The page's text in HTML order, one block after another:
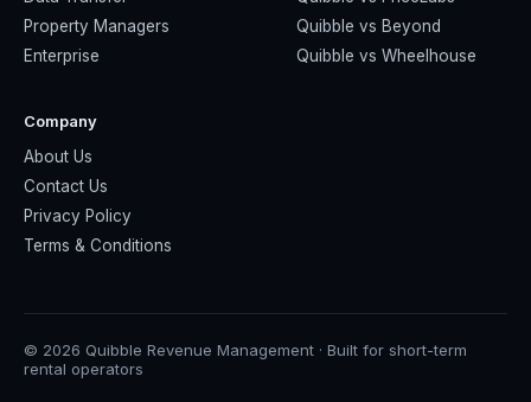
Property Managers
Enterprise
Quibble vs Beyond
Quibble vs Wheelhouse
Company
About Us
Contact Us
Privacy Policy
Terms & Conditions
© 2026 Quibble Revenue Management · Built for short-term
rental operators